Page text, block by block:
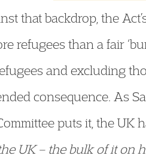
that backdrop, the
refugees than a fair
and excluding
consequence. As
puts it, the UK
UK – the bulk of it on